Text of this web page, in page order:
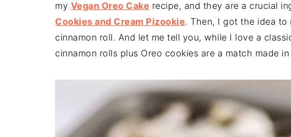
my Vegan Oreo Cake recipe, and they are a crucial
Cookies and Cream Pizookie. Then, I got the idea to
cinnamon roll. And let me tell you, while I love a
cinnamon rolls plus Oreo cookies are a match made in